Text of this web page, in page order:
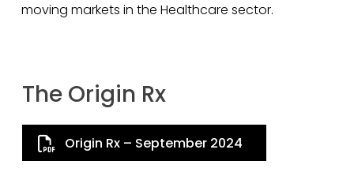
moving markets in the Healthcare sector.
The Origin Rx
Origin Rx – September 2024